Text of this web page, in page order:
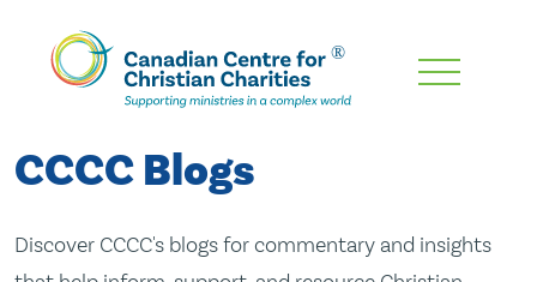
Skip
Content
CCCC Blogs
Discover CCCC's blogs for commentary and insights